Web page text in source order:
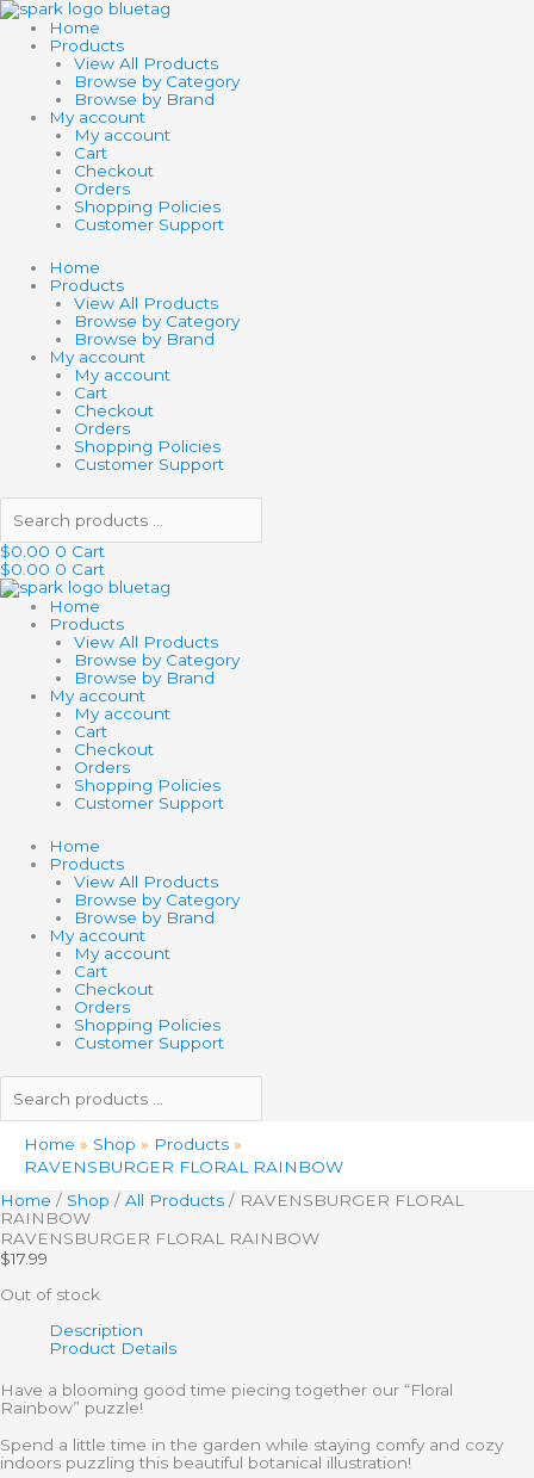
Skip
to
content
Home
Products
View All Products
Browse by Category
Browse by Brand
My account
My account
Cart
Checkout
Orders
Shopping Policies
Customer Support
Home
Products
View All Products
Browse by Category
Browse by Brand
My account
My account
Cart
Checkout
Orders
Shopping Policies
Customer Support
Search
products
$0.00 0 Cart
$0.00 0 Cart
Home
Products
View All Products
Browse by Category
Browse by Brand
My account
My account
Cart
Checkout
Orders
Shopping Policies
Customer Support
Home
Products
View All Products
Browse by Category
Browse by Brand
My account
My account
Cart
Checkout
Orders
Shopping Policies
Customer Support
Search
products
Home Shop
Products
RAVENSBURGER FLORAL RAINBOW
Home / Shop / All Products / RAVENSBURGER FLORAL
RAINBOW
RAVENSBURGER FLORAL RAINBOW
$17.99
Out of stock
Description
Product Details
Have a blooming good time piecing together our “Floral
Rainbow” puzzle!
Spend a little time in the garden while staying comfy and cozy
indoors puzzling this beautiful botanical illustration!